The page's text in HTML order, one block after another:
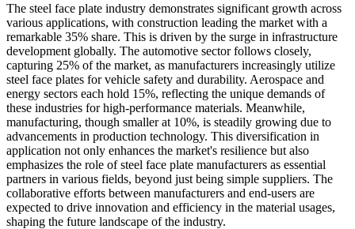
The steel face plate industry demonstrates significant growth across
various applications, with construction leading the market with a
remarkable 35% share. This is driven by the surge in infrastructure
development globally. The automotive sector follows closely,
capturing 25% of the market, as manufacturers increasingly utilize
steel face plates for vehicle safety and durability. Aerospace and
energy sectors each hold 15%, reflecting the unique demands of
these industries for high-performance materials. Meanwhile,
manufacturing, though smaller at 10%, is steadily growing due to
advancements in production technology. This diversification in
application not only enhances the market's resilience but also
emphasizes the role of steel face plate manufacturers as essential
partners in various fields, beyond just being simple suppliers. The
collaborative efforts between manufacturers and end-users are
expected to drive innovation and efficiency in the material usages,
shaping the future landscape of the industry.